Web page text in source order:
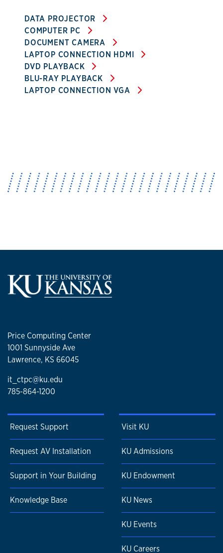
DATA PROJECTOR
COMPUTER PC
DOCUMENT CAMERA
LAPTOP CONNECTION HDMI
DVD PLAYBACK
BLU-RAY PLAYBACK
LAPTOP CONNECTION VGA
Price Computing Center
1001 Sunnyside Ave
Lawrence, KS 66045
it_ctpc@ku.edu
785-864-1200
Request Support
Request AV Installation
Support in Your Building
Knowledge Base
Visit KU
KU Admissions
KU Endowment
KU News
KU Events
KU Careers